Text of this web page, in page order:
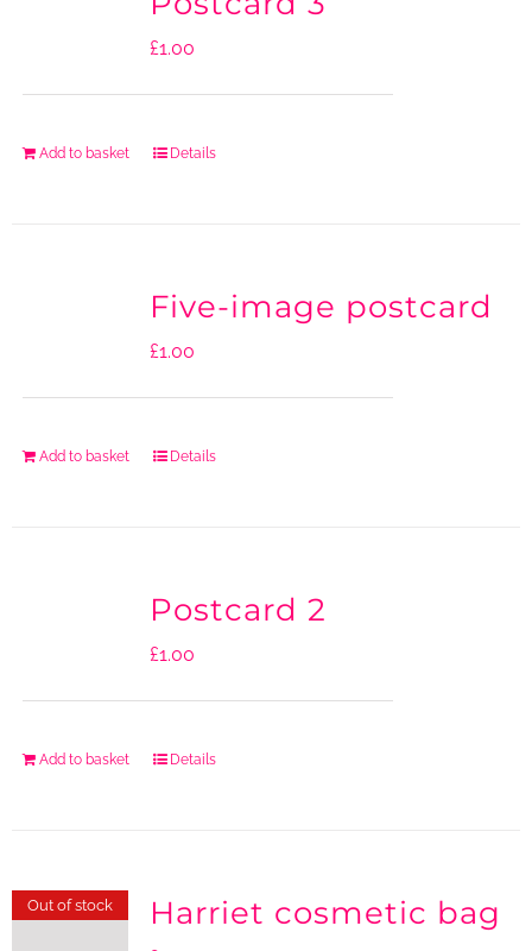
£1.00
Add to basket Details
Five-image postcard
£1.00
Add to basket Details
Postcard 2
£1.00
Add to basket Details
Out of stock Harriet cosmetic bag